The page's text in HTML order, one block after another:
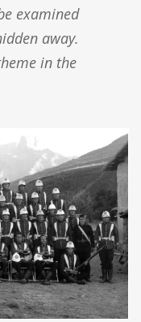
examined
away.
in the